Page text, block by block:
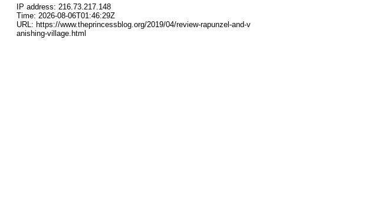
IP address: 216.73.217.148
Time: 2026-08-06T01:46:29Z
URL: https://www.theprincessblog.org/2019/04/review-rapunzel-and-v
anishing-village.html